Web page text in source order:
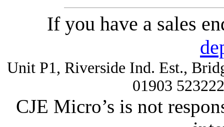
If you have a sales
Unit P1, Riverside Ind. Est.,
01903
CJE Micro’s is not